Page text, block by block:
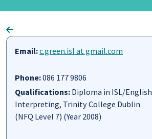
Email:c.green.isl at gmail.com
Phone:086 177 9806
Qualifications: Diploma in ISL/English
Interpreting, ​Trinity College Dublin
(NFQ Level 7) (Year 2008)